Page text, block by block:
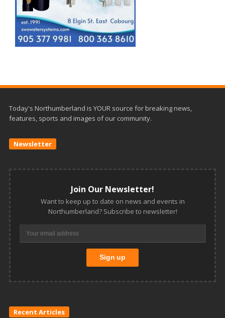
Today's Northumberland is YOUR source for breaking news,
features, sports and images of our community.
Newsletter
Join Our Newsletter!
Want to keep up to date on news and events in
Northumberland? Subscribe to newsletter!
Recent Articles